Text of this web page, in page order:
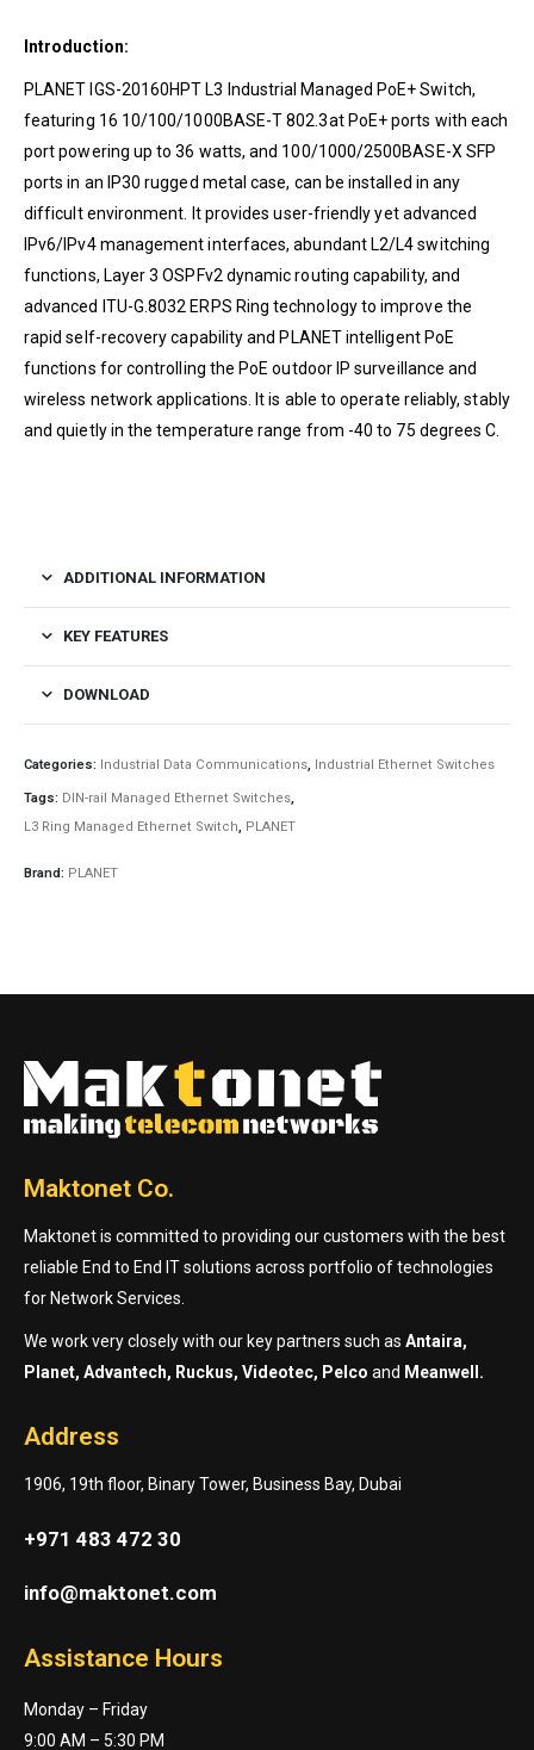
Introduction:
PLANET IGS-20160HPT L3 Industrial Managed PoE+ Switch,
featuring 16 10/100/1000BASE-T 802.3at PoE+ ports with each
port powering up to 36 watts, and 100/1000/2500BASE-X SFP
ports in an IP30 rugged metal case, can be installed in any
difficult environment. It provides user-friendly yet advanced
IPv6/IPv4 management interfaces, abundant L2/L4 switching
functions, Layer 3 OSPFv2 dynamic routing capability, and
advanced ITU-G.8032 ERPS Ring technology to improve the
rapid self-recovery capability and PLANET intelligent PoE
functions for controlling the PoE outdoor IP surveillance and
wireless network applications. It is able to operate reliably, stably
and quietly in the temperature range from -40 to 75 degrees C.
ADDITIONAL INFORMATION
KEY FEATURES
DOWNLOAD
Categories: Industrial Data Communications, Industrial Ethernet Switches
Tags: DIN-rail Managed Ethernet Switches,
L3 Ring Managed Ethernet Switch, PLANET
Brand: PLANET
Maktonet Co.
Maktonet is committed to providing our customers with the best
reliable End to End IT solutions across portfolio of technologies
for Network Services.
We work very closely with our key partners such as Antaira,
Planet, Advantech, Ruckus, Videotec, Pelco and Meanwell.
Address
1906, 19th floor, Binary Tower, Business Bay, Dubai
+971 483 472 30
info@maktonet.com
Assistance Hours
Monday – Friday
9:00 AM – 5:30 PM